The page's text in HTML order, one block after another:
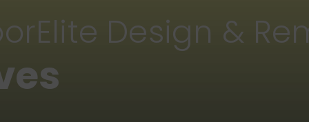
Design &
Remarkable